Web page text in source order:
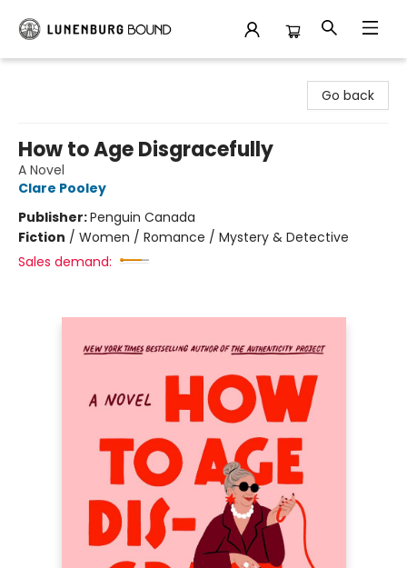
Go back
How to Age Disgracefully
A Novel
Clare Pooley
Publisher:Penguin Canada
Fiction / Women / Romance / Mystery & Detective
Sales demand: